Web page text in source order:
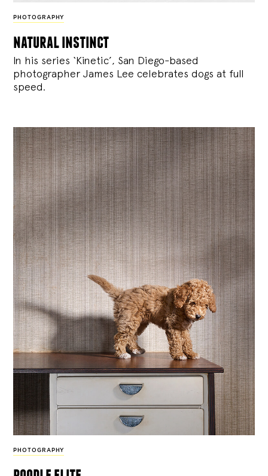
PHOTOGRAPHY
natural instinct
In his series ‘Kinetic’, San Diego-based
photographer James Lee celebrates dogs at full
speed.
PHOTOGRAPHY